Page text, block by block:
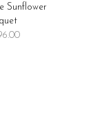
Sunflower